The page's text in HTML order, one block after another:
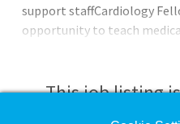
support staffCardiology
opportunity to teach
Psychiatry, OB/GYN
Cardiology, Interventional
This job listing